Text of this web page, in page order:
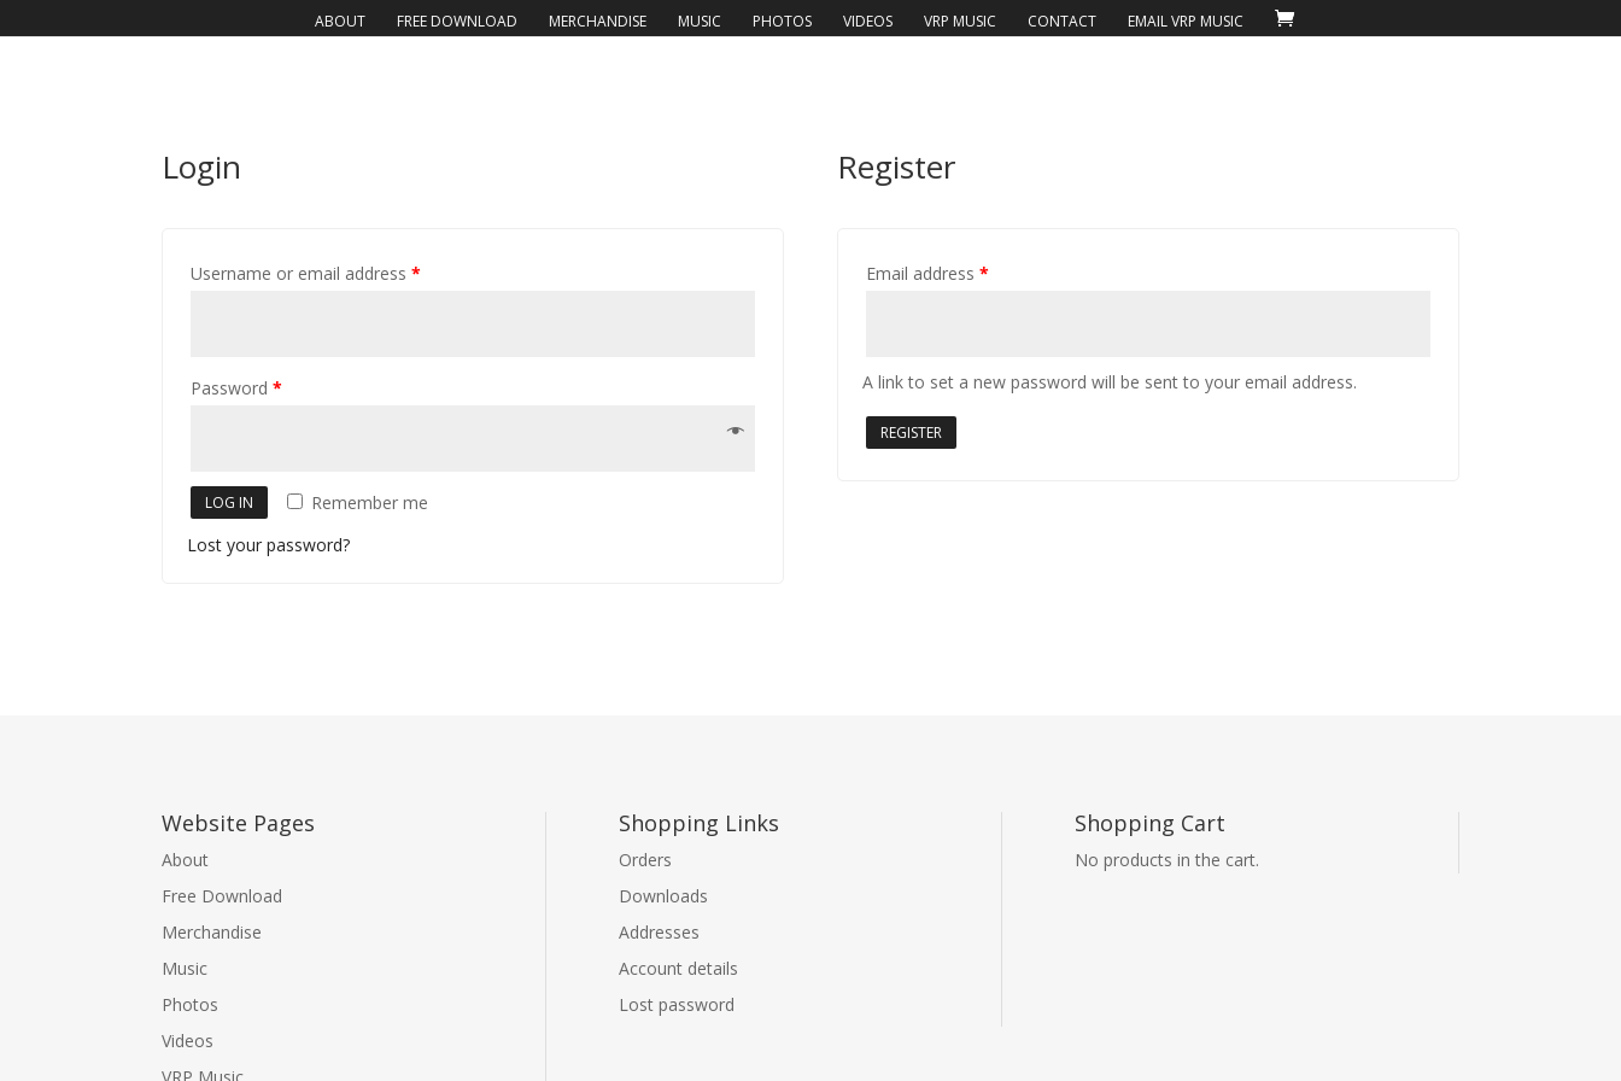
ABOUT FREE DOWNLOAD MERCHANDISE MUSIC PHOTOS VIDEOS VRP MUSIC CONTACT EMAIL VRP MUSIC
Login
Username or email address*
Password*
Remember me
LOG IN
Lost your password?
Register
Email address *
A link to set a new password will be sent to your email address.
REGISTER
Website Pages
About
Free Download
Merchandise
Music
Photos
Videos
Shopping Links
Orders
Downloads
Addresses
Account details
Lost password
Shopping Cart
No products in the cart.